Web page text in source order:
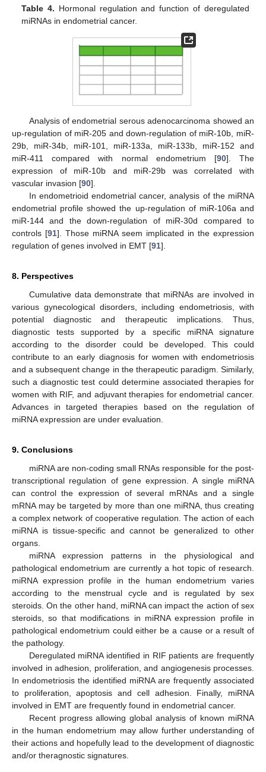
Table 4. Hormonal regulation and function of deregulated
miRNAs in endometrial cancer.
Analysis of endometrial serous adenocarcinoma showed an
up-regulation of miR-205 and down-regulation of miR-10b, miR-
29b, miR-34b, miR-101, miR-133a, miR-133b, miR-152 and
miR-411 compared with normal endometrium [90]. The
expression of miR-10b and miR-29b was correlated with
vascular invasion [90].
In endometrioid endometrial cancer, analysis of the miRNA
endometrial profile showed the up-regulation of miR-106a and
miR-144 and the down-regulation of miR-30d compared to
controls [91]. Those miRNA seem implicated in the expression
regulation of genes involved in EMT [91].
8. Perspectives
Cumulative data demonstrate that miRNAs are involved in
various gynecological disorders, including endometriosis, with
potential diagnostic and therapeutic implications. Thus,
diagnostic tests supported by a specific miRNA signature
according to the disorder could be developed. This could
contribute to an early diagnosis for women with endometriosis
and a subsequent change in the therapeutic paradigm. Similarly,
such a diagnostic test could determine associated therapies for
women with RIF, and adjuvant therapies for endometrial cancer.
Advances in targeted therapies based on the regulation of
miRNA expression are under evaluation.
9. Conclusions
miRNA are non-coding small RNAs responsible for the post-
transcriptional regulation of gene expression. A single miRNA
can control the expression of several mRNAs and a single
mRNA may be targeted by more than one miRNA, thus creating
a complex network of cooperative regulation. The action of each
miRNA is tissue-specific and cannot be generalized to other
organs.
miRNA expression patterns in the physiological and
pathological endometrium are currently a hot topic of research.
miRNA expression profile in the human endometrium varies
according to the menstrual cycle and is regulated by sex
steroids. On the other hand, miRNA can impact the action of sex
steroids, so that modifications in miRNA expression profile in
pathological endometrium could either be a cause or a result of
the pathology.
Deregulated miRNA identified in RIF patients are frequently
involved in adhesion, proliferation, and angiogenesis processes.
In endometriosis the identified miRNA are frequently associated
to proliferation, apoptosis and cell adhesion. Finally, miRNA
involved in EMT are frequently found in endometrial cancer.
Recent progress allowing global analysis of known miRNA
in the human endometrium may allow further understanding of
their actions and hopefully lead to the development of diagnostic
and/or theragnostic signatures.